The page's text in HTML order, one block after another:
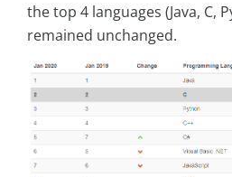
the top 4 languages (Java, C,
remained unchanged.